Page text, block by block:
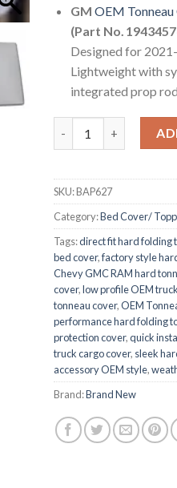
GM OEM
(Part No.
Designed for
Lightweight with
integrated prop
SKU:BAP627
Category:Bed Cover/
Tags:direct fit hard folding
bed cover,factory style
Chevy GMC RAM hard
cover,low profile OEM
tonneau cover,OEM
performance hard folding
protection cover,quick
truck cargo cover, sleek
accessory OEM style,
Brand:Brand New